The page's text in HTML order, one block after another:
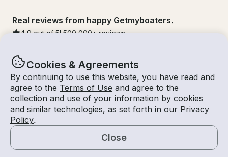
Cookies & Agreements
By continuing to use this website, you have read and
agree to the Terms of Use and agree to the
collection and use of your information by cookies
and similar technologies, as set forth in our Privacy
Policy.
Close
Real reviews from happy Getmyboaters.
4.9 out of 5! 500,000 + reviews
© Getmyboat 2026TermsPrivacy